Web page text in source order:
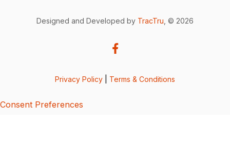
Designed and Developed by TracTru , © 2026
Privacy Policy Terms & Conditions
Consent Preferences